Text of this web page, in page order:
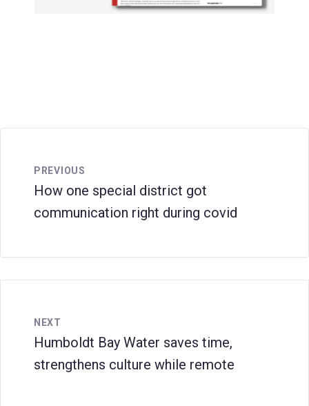
PREVIOUS
How one special district got
communication right during covid
NEXT
Humboldt Bay Water saves time,
strengthens culture while remote